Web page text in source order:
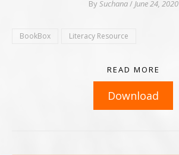
BySuchana/ June 24, 2020
BookBox Literacy Resource
READ MORE
Download